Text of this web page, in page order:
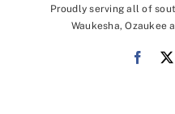
Proudly serving all of
Waukesha, Ozaukee